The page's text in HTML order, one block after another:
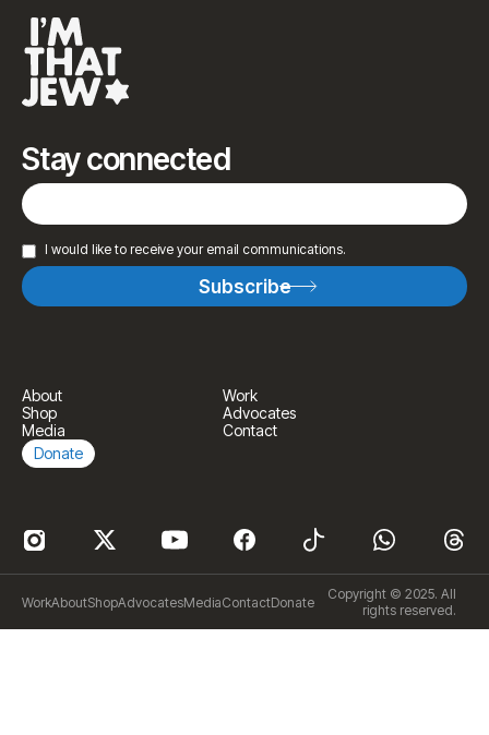
Stay connected
I would like to receive your email communications.
About
Work
Shop
Advocates
Media
Contact
Donate
WorkAboutShopAdvocatesMediaContactDonate
Copyright © 2025. All
rights reserved.